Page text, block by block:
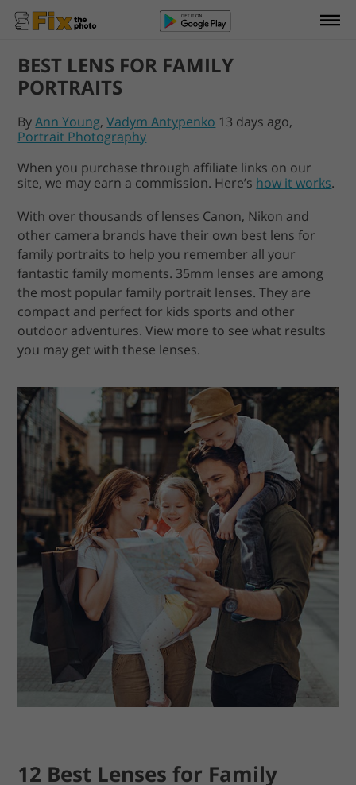
BEST LENS FOR FAMILY
PORTRAITS
ByAnn Young,Vadym Antypenko 13 days ago,
Portrait Photography
When you purchase through affiliate links on our
site, we may earn a commission. Here’s how it works.
With over thousands of lenses Canon, Nikon and
other camera brands have their own best lens for
family portraits to help you remember all your
fantastic family moments. 35mm lenses are among
the most popular family portrait lenses. They are
compact and perfect for kids sports and other
outdoor adventures. View more to see what results
you may get with these lenses.
12 Best Lenses for Family